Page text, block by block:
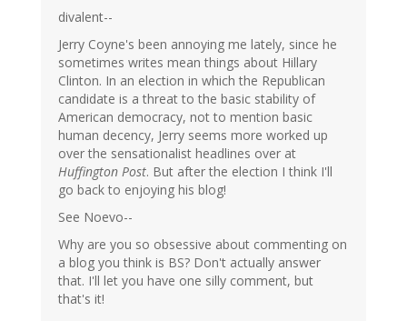
divalent--
Jerry Coyne's been annoying me lately, since he
sometimes writes mean things about Hillary
Clinton. In an election in which the Republican
candidate is a threat to the basic stability of
American democracy, not to mention basic
human decency, Jerry seems more worked up
over the sensationalist headlines over at
Huffington Post. But after the election I think I'll
go back to enjoying his blog!
See Noevo--
Why are you so obsessive about commenting on
a blog you think is BS? Don't actually answer
that. I'll let you have one silly comment, but
that's it!